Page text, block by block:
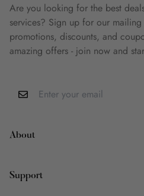
Are you looking for the best
services? Sign up for our
promotions, discounts, and
amazing offers - join now and
About
About Us
Support